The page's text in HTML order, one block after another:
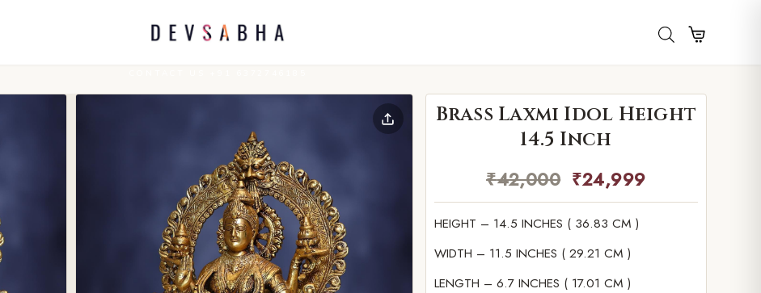
Brass Laxmi Idol Height
14.5 Inch
₹42,000 ₹24,999
HEIGHT – 14.5 INCHES ( 36.83 CM )
WIDTH – 11.5 INCHES ( 29.21 CM )
LENGTH – 6.7 INCHES ( 17.01 CM )